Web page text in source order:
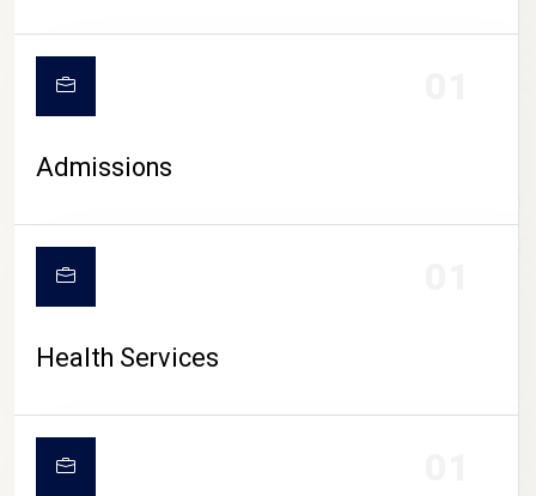
CAMPUS LIFE
Admissions
Health Services